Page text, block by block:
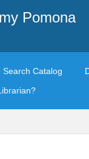
Pomona
Search Catalog